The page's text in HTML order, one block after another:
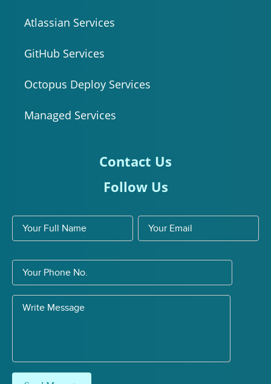
Atlassian Services
GitHub Services
Octopus Deploy Services
Managed Services
Contact Us
Follow Us